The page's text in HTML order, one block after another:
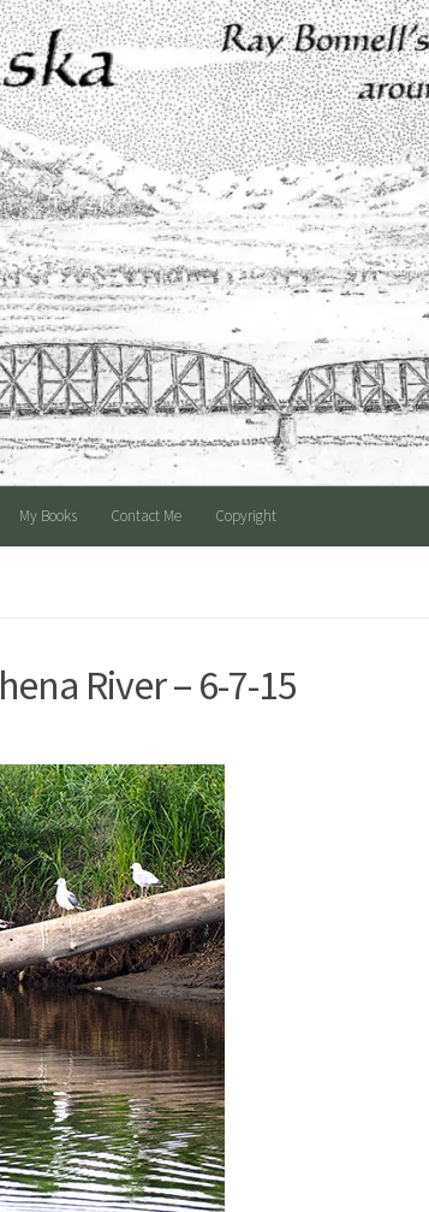
My Books Contact Me Copyright
River – 6-7-15